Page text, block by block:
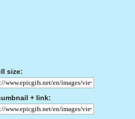
size:
+ link: